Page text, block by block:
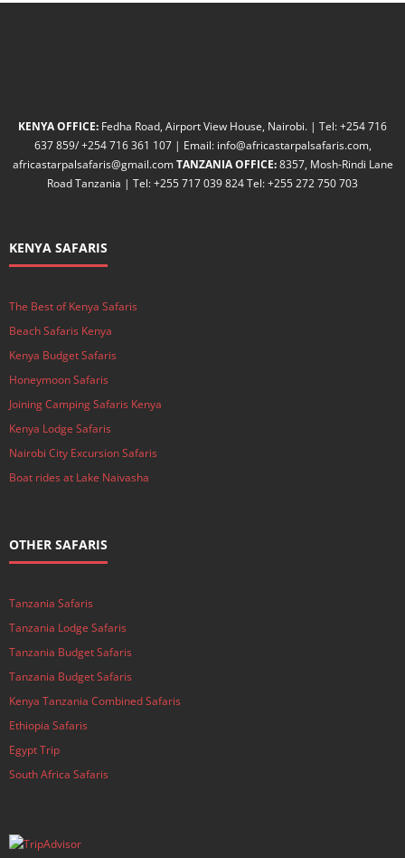
KENYA OFFICE: Fedha Road, Airport View House, Nairobi. | Tel: +254 716
637 859/ +254 716 361 107 | Email: info@africastarpalsafaris.com,
africastarpalsafaris@gmail.comTANZANIA OFFICE:8357, Mosh-Rindi Lane
Road Tanzania | Tel: +255 717 039 824 Tel: +255 272 750 703
KENYA SAFARIS
The Best of Kenya Safaris
Beach Safaris Kenya
Kenya Budget Safaris
Honeymoon Safaris
Joining Camping Safaris Kenya
Kenya Lodge Safaris
Nairobi City Excursion Safaris
Boat rides at Lake Naivasha
OTHER SAFARIS
Tanzania Safaris
Tanzania Lodge Safaris
Tanzania Budget Safaris
Tanzania Budget Safaris
Kenya Tanzania Combined Safaris
Ethiopia Safaris
Egypt Trip
South Africa Safaris